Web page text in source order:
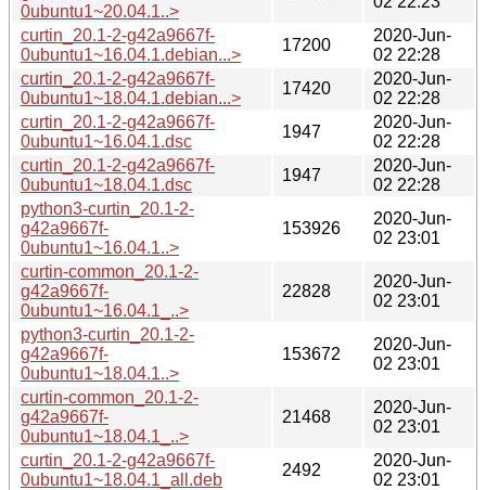
0ubuntu1~20.04.1..>
curtin_20.1-2-g42a9667f-
0ubuntu1~16.04.1.debian...>
17200
2020-Jun-
02 22:28
curtin_20.1-2-g42a9667f-
0ubuntu1~18.04.1.debian...>
17420
2020-Jun-
02 22:28
curtin_20.1-2-g42a9667f-
0ubuntu1~16.04.1.dsc
1947
2020-Jun-
02 22:28
curtin_20.1-2-g42a9667f-
0ubuntu1~18.04.1.dsc
1947
2020-Jun-
02 22:28
python3-curtin_20.1-2-
g42a9667f-
0ubuntu1~16.04.1..>
153926
2020-Jun-
02 23:01
curtin-common_20.1-2-
g42a9667f-
0ubuntu1~16.04.1_..>
22828
2020-Jun-
02 23:01
python3-curtin_20.1-2-
g42a9667f-
0ubuntu1~18.04.1..>
153672
2020-Jun-
02 23:01
curtin-common_20.1-2-
g42a9667f-
0ubuntu1~18.04.1_..>
21468
2020-Jun-
02 23:01
curtin_20.1-2-g42a9667f-
0ubuntu1~18.04.1_all.deb
2492
2020-Jun-
02 23:01